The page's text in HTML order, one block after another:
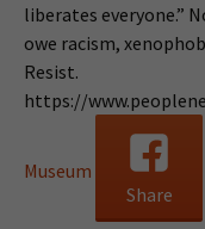
liberates everyone.”
owe racism,
Resist.
https://
Museum
Share